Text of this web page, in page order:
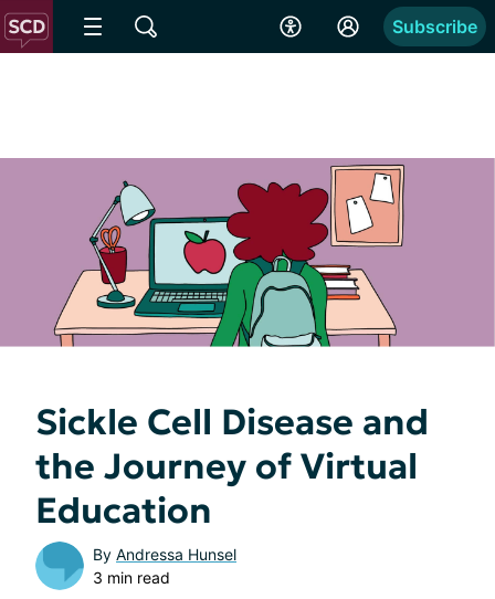
Subscribe
Sickle Cell Disease and
the Journey of Virtual
Education
By Andressa Hunsel
3 min read